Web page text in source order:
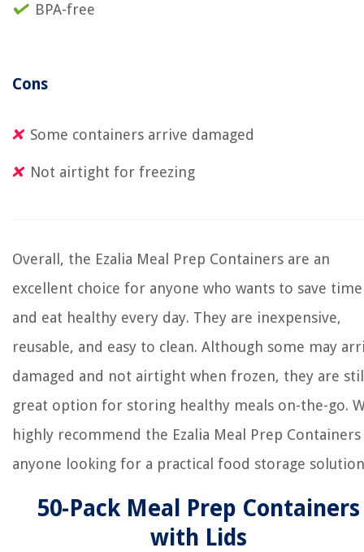
BPA-free
Cons
Some containers arrive damaged
Not airtight for freezing
Overall, the Ezalia Meal Prep Containers are an
excellent choice for anyone who wants to save time
and eat healthy every day. They are inexpensive,
reusable, and easy to clean. Although some may
damaged and not airtight when frozen, they are
great option for storing healthy meals on-the-go.
highly recommend the Ezalia Meal Prep
anyone looking for a practical food storage
50-Pack Meal Prep Containers
with Lids